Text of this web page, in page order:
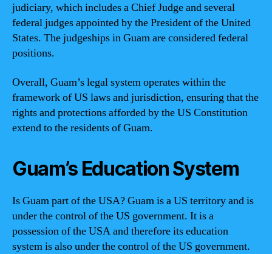
judiciary, which includes a Chief Judge and several
federal judges appointed by the President of the United
States. The judgeships in Guam are considered federal
positions.
Overall, Guam’s legal system operates within the
framework of US laws and jurisdiction, ensuring that the
rights and protections afforded by the US Constitution
extend to the residents of Guam.
Guam’s Education System
Is Guam part of the USA? Guam is a US territory and is
under the control of the US government. It is a
possession of the USA and therefore its education
system is also under the control of the US government.